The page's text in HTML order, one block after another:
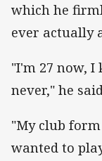
which he
ever actually
"I'm 27 now,
never," he
"My club
wanted to